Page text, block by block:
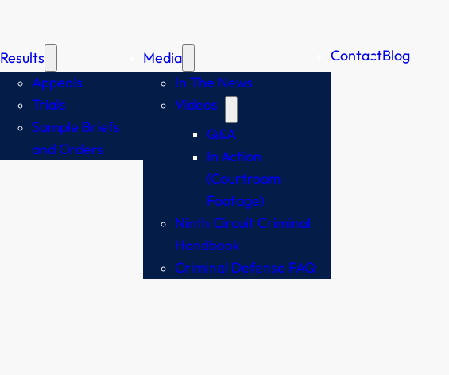
Results
Appeals
Trials
Sample Briefs
and Orders
Media
In The News
Videos
Q&A
In Action
(Courtroom
Footage)
Ninth Circuit Criminal
Handbook
Criminal Defense FAQ
ContactBlog